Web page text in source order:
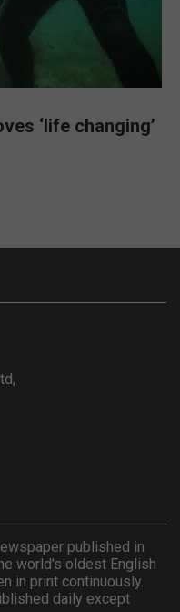
‘life changing’
published in
world's oldest English
in print continuously.
daily except